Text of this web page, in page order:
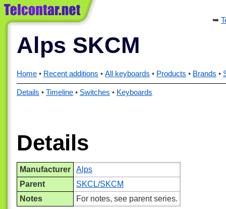
Alps SKCM
Home Recent additions All keyboards Products Brands
Details Timeline Switches Keyboards
Details
Manufacturer
Alps
Parent
SKCL/SKCM
Notes
For notes, see parent series.